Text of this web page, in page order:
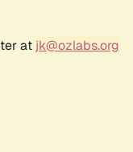
at jk@ozlabs.org